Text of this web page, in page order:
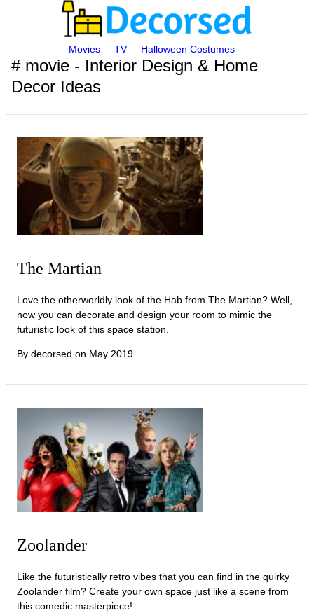
Movies TV Halloween Costumes
# movie - Interior Design & Home
Decor Ideas
The Martian
Love the otherworldly look of the Hab from The Martian? Well,
now you can decorate and design your room to mimic the
futuristic look of this space station.
By decorsed on May 2019
Zoolander
Like the futuristically retro vibes that you can find in the quirky
Zoolander film? Create your own space just like a scene from
this comedic masterpiece!